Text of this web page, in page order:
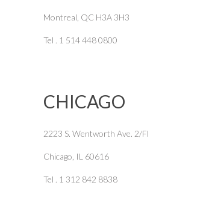
Montreal, QC H3A 3H3
Tel . 1 514 448 0800
CHICAGO
2223 S. Wentworth Ave. 2/Fl
Chicago, IL 60616
Tel . 1 312 842 8838